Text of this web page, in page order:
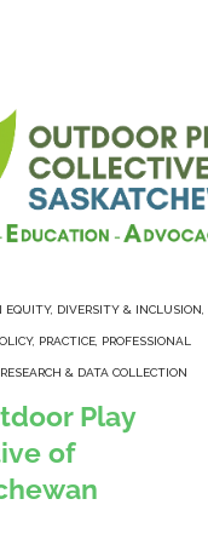
EQUITY, DIVERSITY & INCLUSION
, PRACTICE PROFESSIONAL
RESEARCH & DATA COLLECTION
Play
of